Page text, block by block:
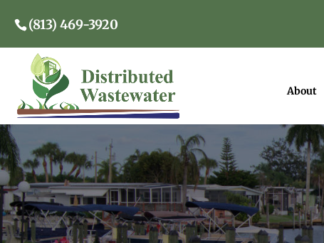
(813) 469-3920
About